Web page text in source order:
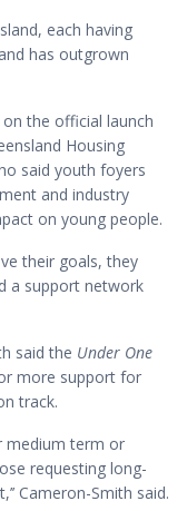
each having
has outgrown
the official launch
Housing
said youth foyers
and industry
on young people.
their goals, they
a support network
said the Under One
more support for
track.
medium term or
requesting long-
Cameron-Smith said.